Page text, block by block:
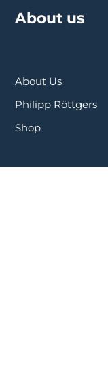
About us
About Us
Philipp Röttgers
Shop